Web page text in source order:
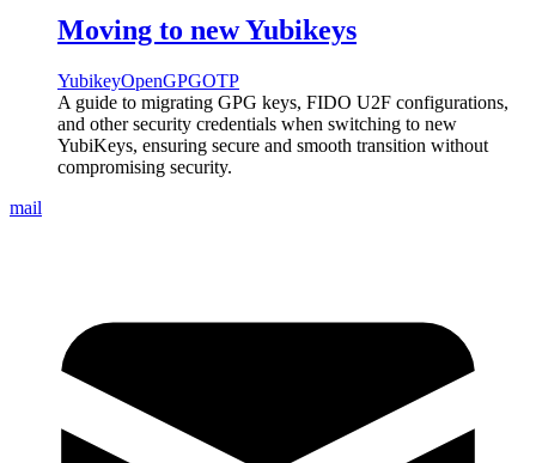
Moving to new Yubikeys
YubikeyOpenGPGOTP
A guide to migrating GPG keys, FIDO U2F configurations,
and other security credentials when switching to new
YubiKeys, ensuring secure and smooth transition without
compromising security.
mail